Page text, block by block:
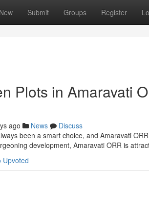
New Submit Groups Register
Plots in Amaravati
ago News
Discuss
been a smart choice, and Amaravati
development, Amaravati ORR is
Upvoted